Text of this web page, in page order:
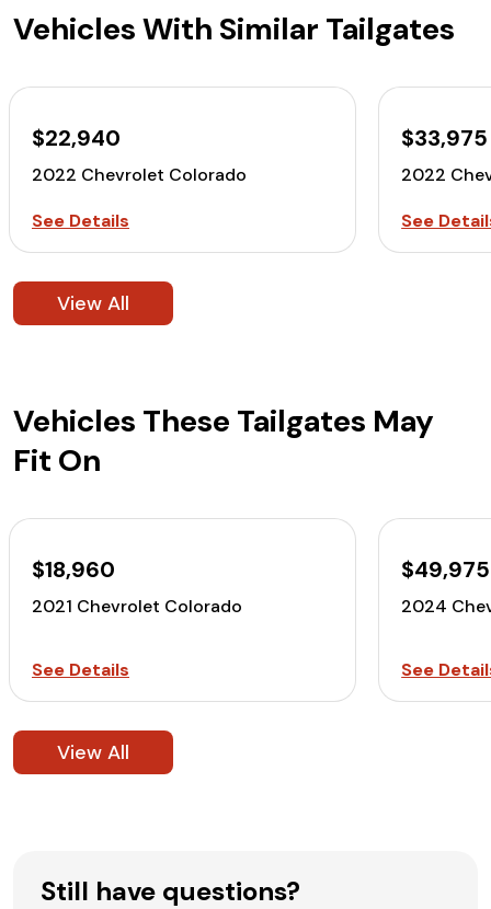
Vehicles With Similar Tailgates
$22,940
2022 Chevrolet Colorado
See Details
$33,975
2022
See
View All
Vehicles These Tailgates May
Fit On
$18,960
2021 Chevrolet Colorado
See Details
$49,975
2024
See
View All
Still have questions?